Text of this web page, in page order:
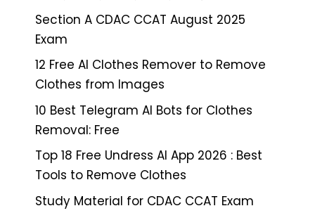
Section A CDAC CCAT August 2025
Exam
12 Free AI Clothes Remover to Remove
Clothes from Images
10 Best Telegram AI Bots for Clothes
Removal: Free
Top 18 Free Undress AI App 2026 : Best
Tools to Remove Clothes
Study Material for CDAC CCAT Exam